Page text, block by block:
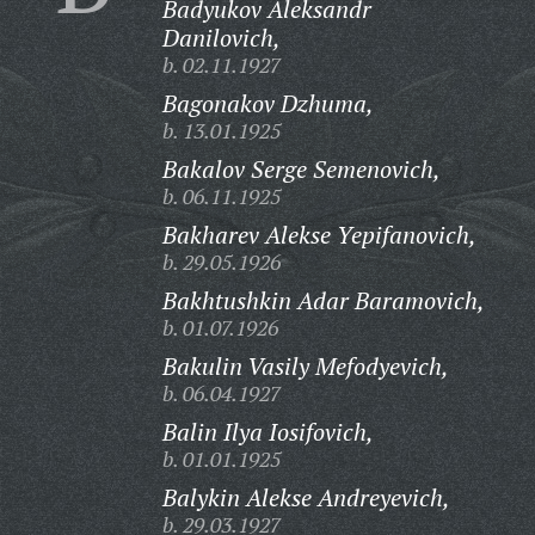
Badyukov Aleksandr
Danilovich,
b. 02.11.1927
Bagonakov Dzhuma,
b. 13.01.1925
Bakalov Serge Semenovich,
b. 06.11.1925
Bakharev Alekse Yepifanovich,
b. 29.05.1926
Bakhtushkin Adar Baramovich,
b. 01.07.1926
Bakulin Vasily Mefodyevich,
b. 06.04.1927
Balin Ilya Iosifovich,
b. 01.01.1925
Balykin Alekse Andreyevich,
b. 29.03.1927